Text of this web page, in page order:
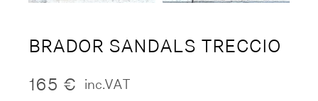
BRADOR SANDALS TRECCIO
165 € inc.VAT